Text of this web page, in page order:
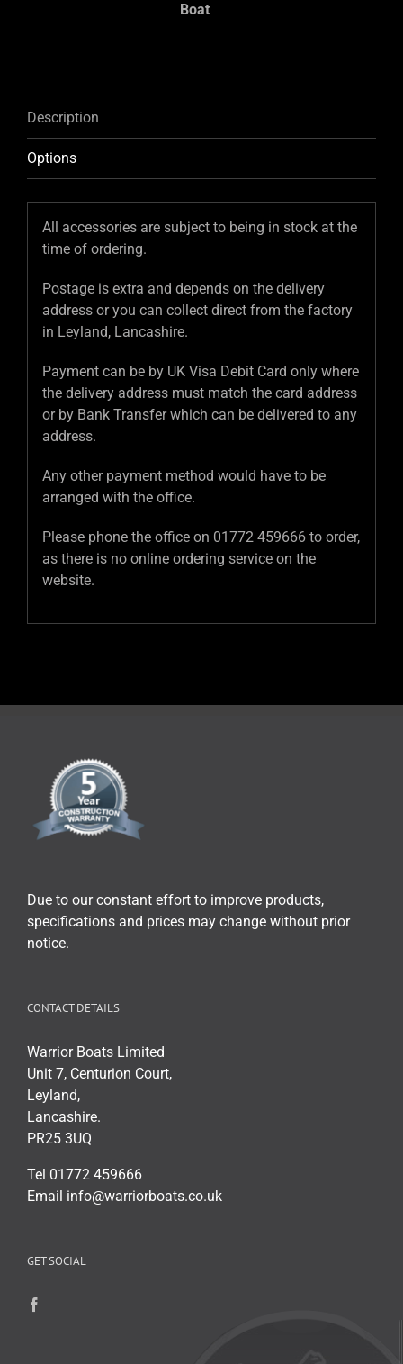
Boat
Description
Options
All accessories are subject to being in stock at the
time of ordering.
Postage is extra and depends on the delivery
address or you can collect direct from the factory
in Leyland, Lancashire.
Payment can be by UK Visa Debit Card only where
the delivery address must match the card address
or by Bank Transfer which can be delivered to any
address.
Any other payment method would have to be
arranged with the office.
Please phone the office on 01772 459666 to order,
as there is no online ordering service on the
website.
Due to our constant effort to improve products,
specifications and prices may change without prior
notice.
CONTACT DETAILS
Warrior Boats Limited
Unit 7, Centurion Court,
Leyland,
Lancashire.
PR25 3UQ
Tel 01772 459666
Email info@warriorboats.co.uk
GET SOCIAL